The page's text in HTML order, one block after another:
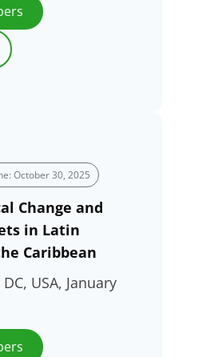
October 30, 2025
Change and
in Latin
Caribbean
USA, January